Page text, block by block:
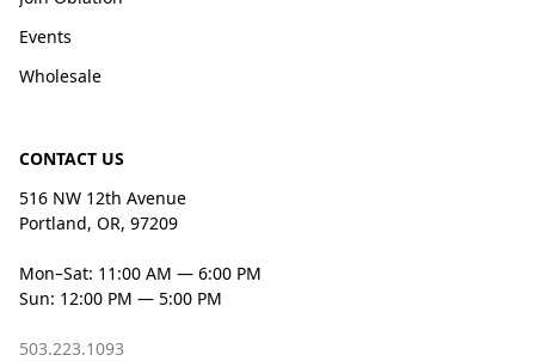
Events
Wholesale
CONTACT US
516 NW 12th Avenue
Portland, OR, 97209
Mon–Sat: 11:00 AM — 6:00 PM
Sun: 12:00 PM — 5:00 PM
503.223.1093